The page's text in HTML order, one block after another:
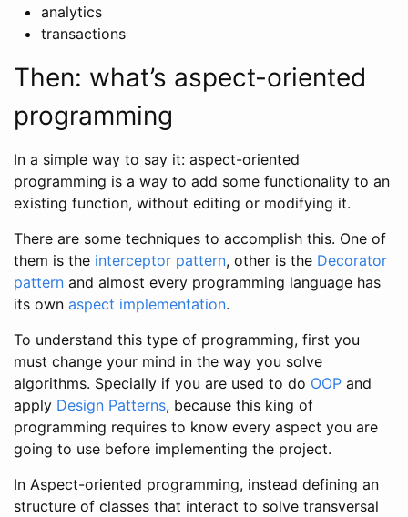
analytics
transactions
Then: what’s aspect-oriented
programming
In a simple way to say it: aspect-oriented
programming is a way to add some functionality to an
existing function, without editing or modifying it.
There are some techniques to accomplish this. One of
them is the interceptor pattern, other is the Decorator
pattern and almost every programming language has
its own aspect implementation.
To understand this type of programming, first you
must change your mind in the way you solve
algorithms. Specially if you are used to do OOP and
apply Design Patterns, because this king of
programming requires to know every aspect you are
going to use before implementing the project.
In Aspect-oriented programming, instead defining an
structure of classes that interact to solve transversal